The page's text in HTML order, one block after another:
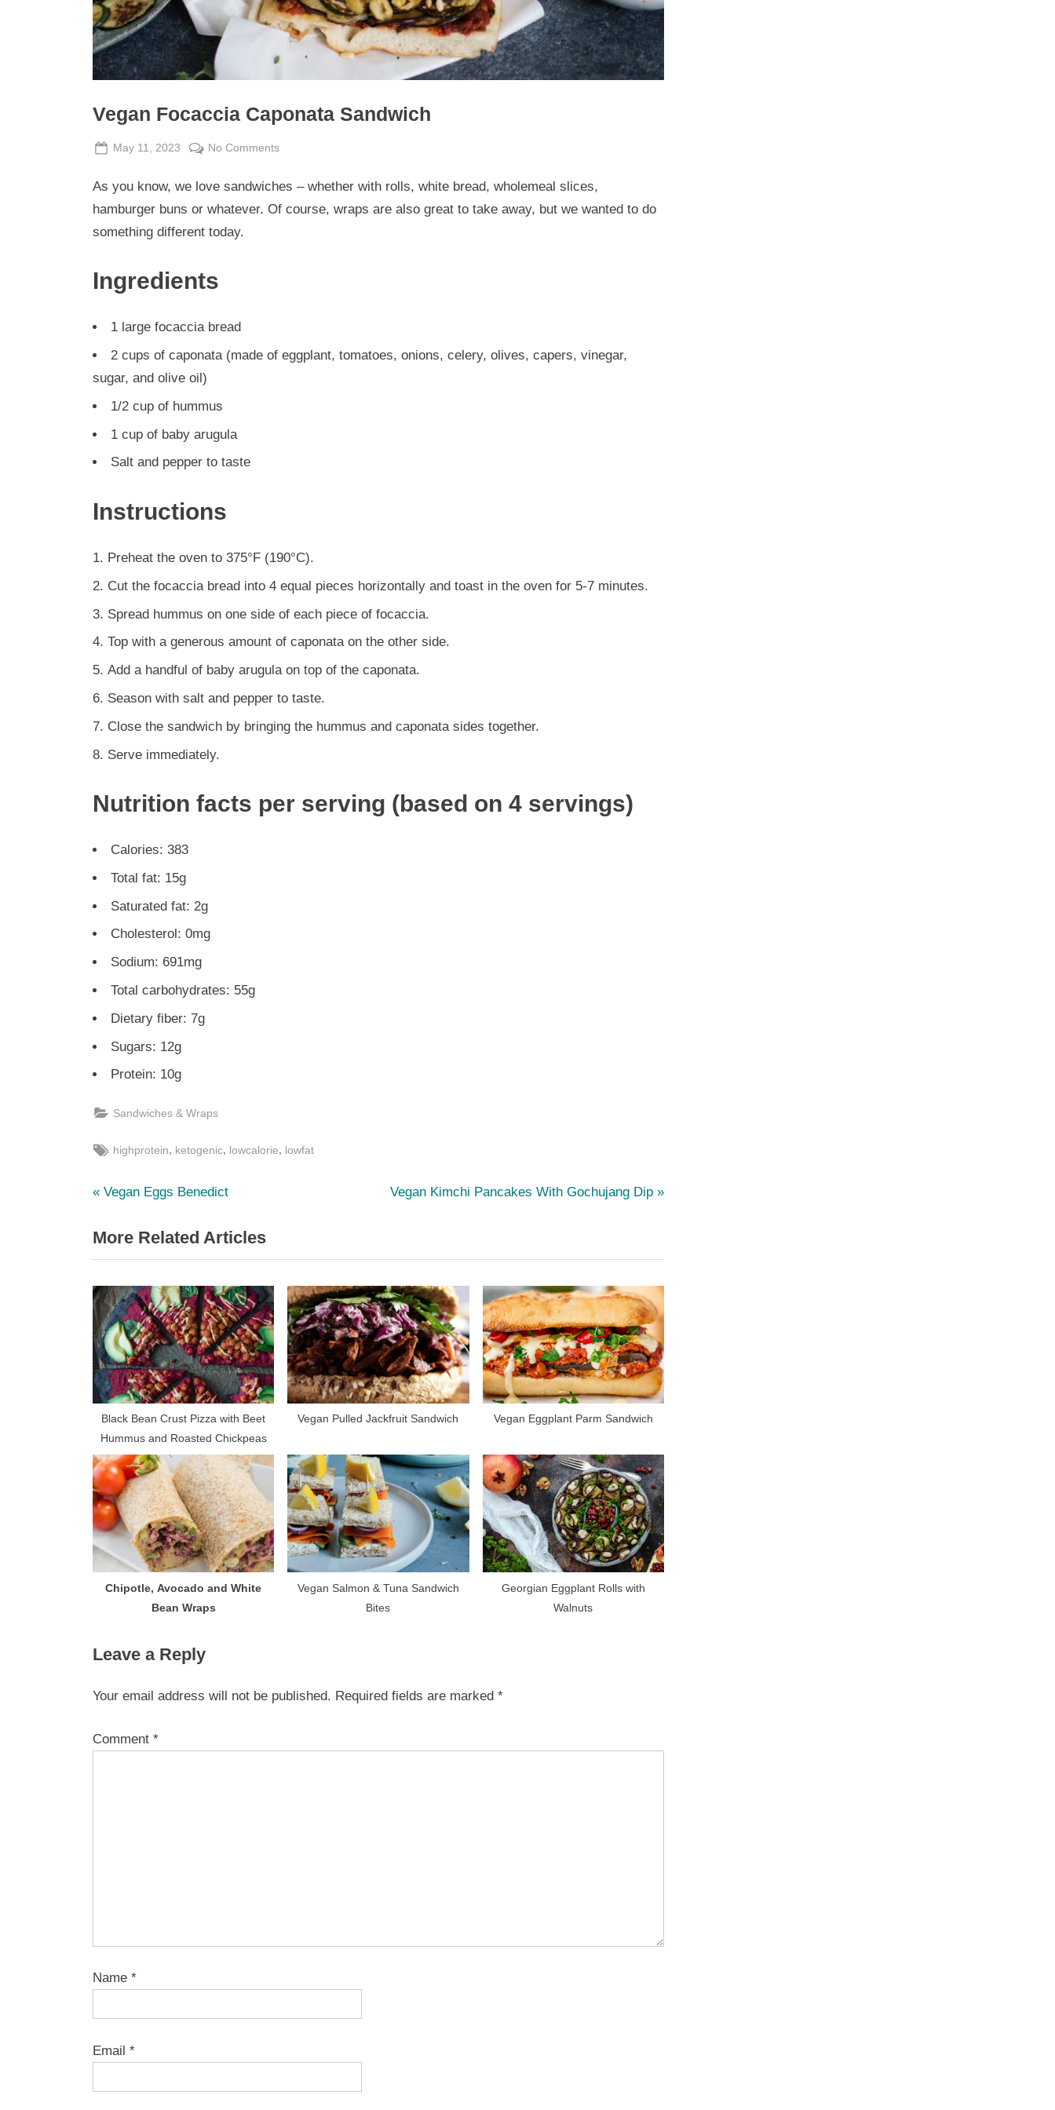
Vegan Focaccia Caponata Sandwich
Posted
May 11, 2023 By
Admin
No Commentson
Focaccia
Caponata
As you know, we love sandwiches – whether with rolls, white bread, wholemeal slices,
hamburger buns or whatever. Of course, wraps are also great to take away, but we wanted to do
something different today.
Ingredients
1 large focaccia bread
2 cups of caponata (made of eggplant, tomatoes, onions, celery, olives, capers, vinegar,
sugar, and olive oil)
1/2 cup of hummus
1 cup of baby arugula
Salt and pepper to taste
Instructions
Preheat the oven to 375°F (190°C).
Cut the focaccia bread into 4 equal pieces horizontally and toast in the oven for 5-7 minutes.
Spread hummus on one side of each piece of focaccia.
Top with a generous amount of caponata on the other side.
Add a handful of baby arugula on top of the caponata.
Season with salt and pepper to taste.
Close the sandwich by bringing the hummus and caponata sides together.
Serve immediately.
Nutrition facts per serving (based on 4 servings)
Calories: 383
Total fat: 15g
Saturated fat: 2g
Cholesterol: 0mg
Sodium: 691mg
Total carbohydrates: 55g
Dietary fiber: 7g
Sugars: 12g
Protein: 10g
Sandwiches & Wraps
Tags:
highprotein, ketogenic, lowcalorie, lowfat
Post
navigation
P
e
v
o
u
s
P
o
s
t
:
Vegan Eggs Benedict
N
t
o
s
t
:
Vegan Kimchi Pancakes With Gochujang Dip
More Related Articles
Black Bean Crust Pizza with Beet
Hummus and Roasted Chickpeas
Vegan Pulled Jackfruit Sandwich Vegan Eggplant Parm Sandwich
Chipotle, Avocado and White
Bean Wraps
Vegan Salmon & Tuna Sandwich
Bites
Georgian Eggplant Rolls with
Walnuts
Leave a Reply
Your email address will not be published. Required fields are marked *
Comment *
Name *
Email *